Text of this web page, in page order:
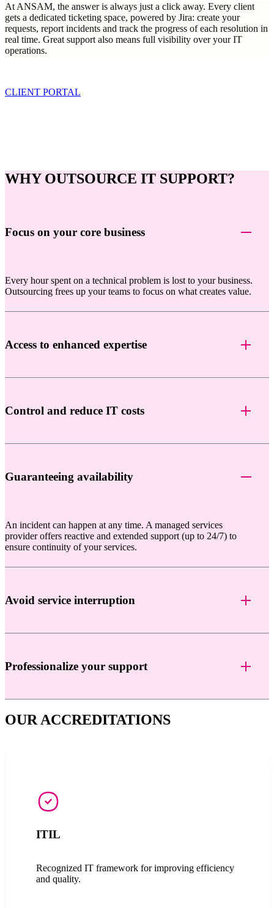
At ANSAM, the answer is always just a click away. Every client
gets a dedicated ticketing space, powered by Jira: create your
requests, report incidents and track the progress of each resolution in
real time. Great support also means full visibility over your IT
operations.
CLIENT PORTAL
WHY OUTSOURCE IT SUPPORT?
Focus on your core business
Every hour spent on a technical problem is lost to your business.
Outsourcing frees up your teams to focus on what creates value.
Access to enhanced expertise
Control and reduce IT costs
Guaranteeing availability
An incident can happen at any time. A managed services
provider offers reactive and extended support (up to 24/7) to
ensure continuity of your services.
Avoid service interruption
Professionalize your support
OUR ACCREDITATIONS
ITIL
Recognized IT framework for improving efficiency
and quality.